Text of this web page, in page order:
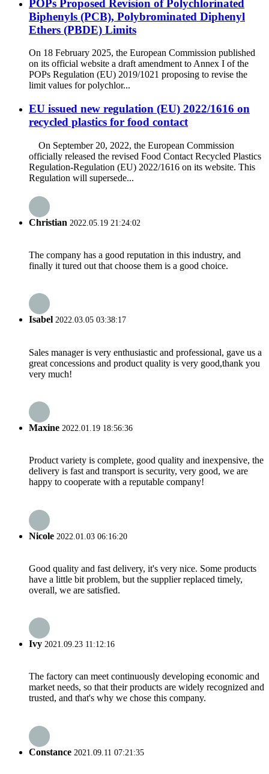
POPs Proposed Revision of Polychlorinated
Biphenyls (PCB), Polybrominated Diphenyl
Ethers (PBDE) Limits
On 18 February 2025, the European Commission published
on its official website a draft amendment to Annex I of the
POPs Regulation (EU) 2019/1021 proposing to revise the
limit values for polychlor...
EU issued new regulation (EU) 2022/1616 on
recycled plastics for food contact
On September 20, 2022, the European Commission
officially released the revised Food Contact Recycled Plastics
Regulation-Regulation (EU) 2022/1616 on its website. This
Regulation will supersede...
Christian 2022.05.19 21:24:02
The company has a good reputation in this industry, and
finally it tured out that choose them is a good choice.
Isabel 2022.03.05 03:38:17
Sales manager is very enthusiastic and professional, gave us a
great concessions and product quality is very good,thank you
very much!
Maxine 2022.01.19 18:56:36
Product variety is complete, good quality and inexpensive, the
delivery is fast and transport is security, very good, we are
happy to cooperate with a reputable company!
Nicole 2022.01.03 06:16:20
Good quality and fast delivery, it's very nice. Some products
have a little bit problem, but the supplier replaced timely,
overall, we are satisfied.
Ivy 2021.09.23 11:12:16
The factory can meet continuously developing economic and
market needs, so that their products are widely recognized and
trusted, and that's why we chose this company.
Constance 2021.09.11 07:21:35